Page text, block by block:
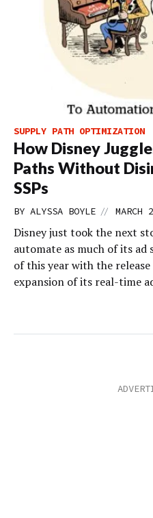
SUPPLY PATH OPTIMIZATION
How Disney
Paths Without
SSPs
BY ALYSSA BOYLE //
Disney just took the next
automate as much of its ad
of this year with the
expansion of its real-time